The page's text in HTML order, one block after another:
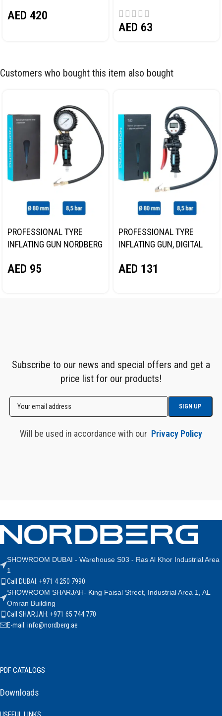
AED 420
AED 63
Customers who bought this item also bought
PROFESSIONAL TYRE
INFLATING GUN NORDBERG
AED 95
PROFESSIONAL TYRE
INFLATING GUN, DIGITAL
AED 131
Subscribe to our news and special offers and get a
price list for our products!
Will be used in accordance with our Privacy Policy
SHOWROOM DUBAI - Warehouse S03 - Ras Al Khor Industrial Area
1
Call DUBAI: +971 4 250 7990
SHOWROOM SHARJAH- King Faisal Street, Industrial Area 1, AL
Omran Building
Call SHARJAH: +971 65 744 770
E-mail: info@nordberg.ae
PDF CATALOGS
Downloads